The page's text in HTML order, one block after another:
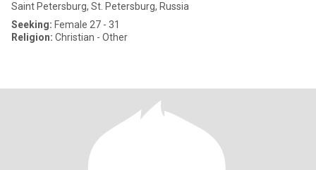
Saint Petersburg, St. Petersburg, Russia
Seeking: Female 27 - 31
Religion: Christian - Other